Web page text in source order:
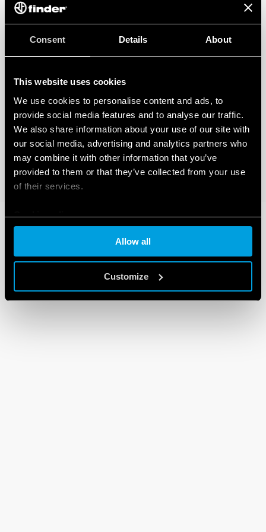
Consent Details About
This website uses cookies
We use cookies to personalise content and ads, to
provide social media features and to analyse our traffic.
We also share information about your use of our site with
our social media, advertising and analytics partners who
may combine it with other information that you’ve
provided to them or that they’ve collected from your use
of their services.
Cookie policy
Allow all
Customize